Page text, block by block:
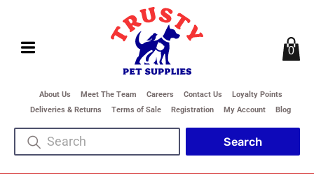
About Us Meet The Team Careers Contact Us
Loyalty Points
Deliveries & Returns
Terms of Sale Registration My Account Blog
0